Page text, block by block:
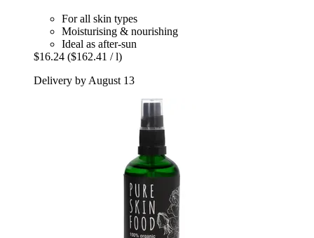
For all skin types
Moisturising & nourishing
Ideal as after-sun
$16.24 ($162.41 / l)
Delivery by August 13